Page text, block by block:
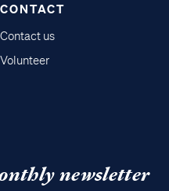
CONTACT
Contact us
Volunteer
newsletter